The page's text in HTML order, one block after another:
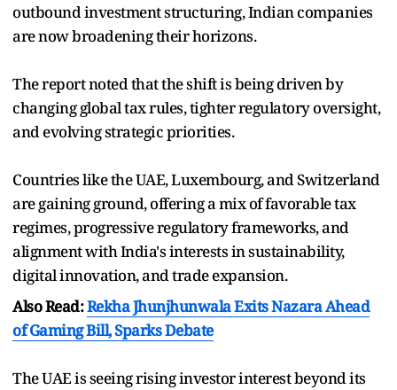
outbound investment structuring, Indian companies
are now broadening their horizons.
The report noted that the shift is being driven by
changing global tax rules, tighter regulatory oversight,
and evolving strategic priorities.
Countries like the UAE, Luxembourg, and Switzerland
are gaining ground, offering a mix of favorable tax
regimes, progressive regulatory frameworks, and
alignment with India's interests in sustainability,
digital innovation, and trade expansion.
Also Read:Rekha Jhunjhunwala Exits Nazara Ahead
of Gaming Bill, Sparks Debate
The UAE is seeing rising investor interest beyond its